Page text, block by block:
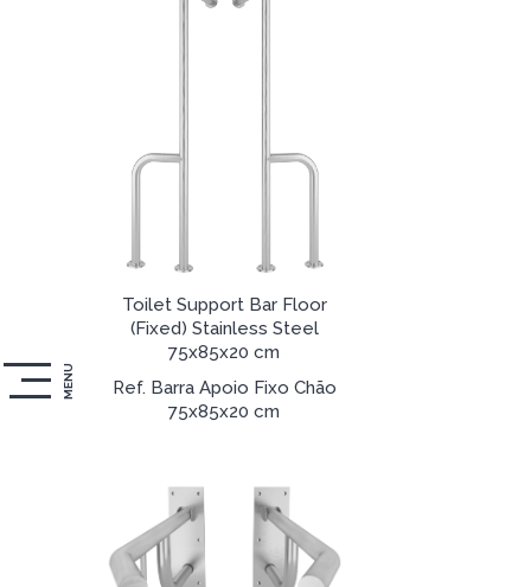
MENU
Toilet Support Bar Floor
(Fixed) Stainless Steel
75x85x20 cm
Ref. Barra Apoio Fixo Chão
75x85x20 cm